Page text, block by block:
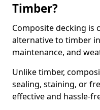
Timber?
Composite decking is
alternative to timber
maintenance, and
Unlike timber,
sealing, staining, or
effective and hassle-